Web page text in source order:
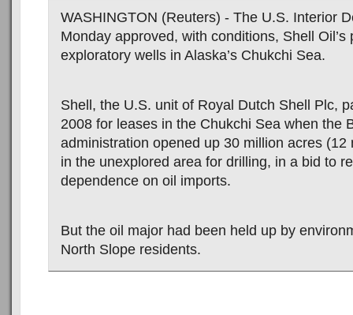
WASHINGTON (Reuters) - The U.S. Interior
Monday approved, with conditions, Shell Oil’s
exploratory wells in Alaska’s Chukchi Sea.
Shell, the U.S. unit of Royal Dutch Shell Plc,
2008 for leases in the Chukchi Sea when the
administration opened up 30 million acres (12
in the unexplored area for drilling, in a bid to
dependence on oil imports.
But the oil major had been held up by
North Slope residents.